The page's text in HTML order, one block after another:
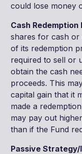
could lose money
Cash Redemption
shares for cash or
of its redemption
required to sell or
obtain the cash
proceeds. This
capital gain that it
made a
may pay out
than if the Fund
Passive Strategy/